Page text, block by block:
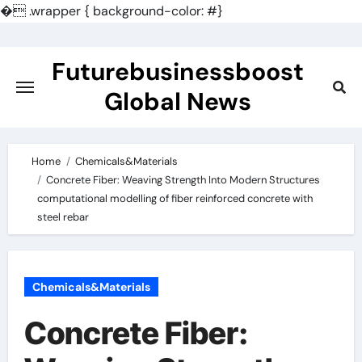
�.wrapper { background-color: #}
content
Futurebusinessboost
Global News
Home
Chemicals&Materials
Concrete Fiber: Weaving Strength Into Modern Structures
computational modelling of fiber reinforced concrete with
steel rebar
Chemicals&Materials
Concrete Fiber: